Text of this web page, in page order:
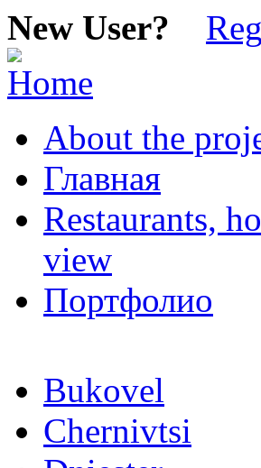
New User?
About the
Главная
Restaurants,
view
Портфолио
Bukovel
Chernivtsi